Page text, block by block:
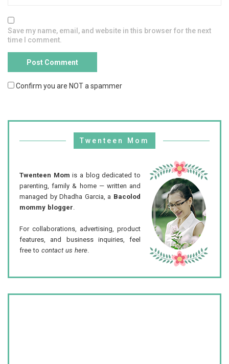
Save my name, email, and website in this browser for the next
time I comment.
Confirm you are NOT a spammer
Twenteen Mom
Twenteen Mom is a blog dedicated to
parenting, family & home — written and
managed by Dhadha Garcia, a Bacolod
mommy blogger
For collaborations, advertising, product
features, and business inquiries, feel
free to contact us here